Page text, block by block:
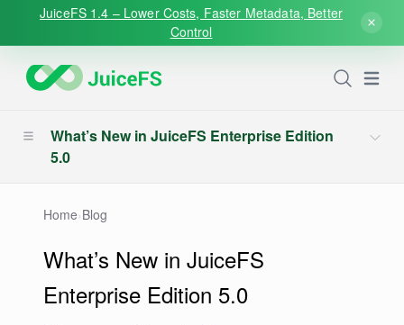
JuiceFS 1.4 – Lower Costs, Faster Metadata, Better
Control
What’s New in JuiceFS Enterprise Edition
5.0
Home›Blog
What’s New in JuiceFS
Enterprise Edition 5.0